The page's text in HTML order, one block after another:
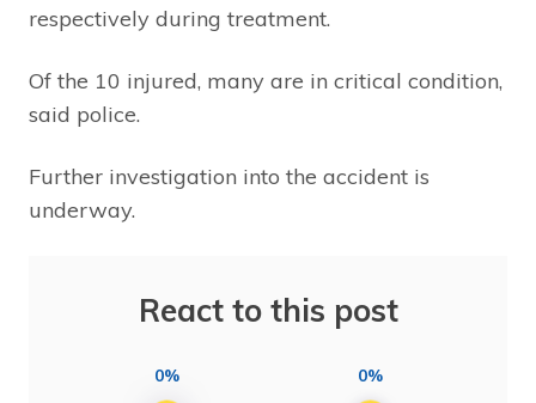
respectively during treatment.
Of the 10 injured, many are in critical condition,
said police.
Further investigation into the accident is
underway.
React to this post
0% 0%